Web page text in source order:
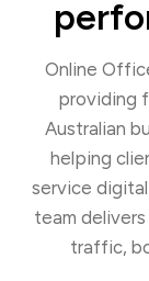
Online
providing
Australian
helping
service
team
traffic,